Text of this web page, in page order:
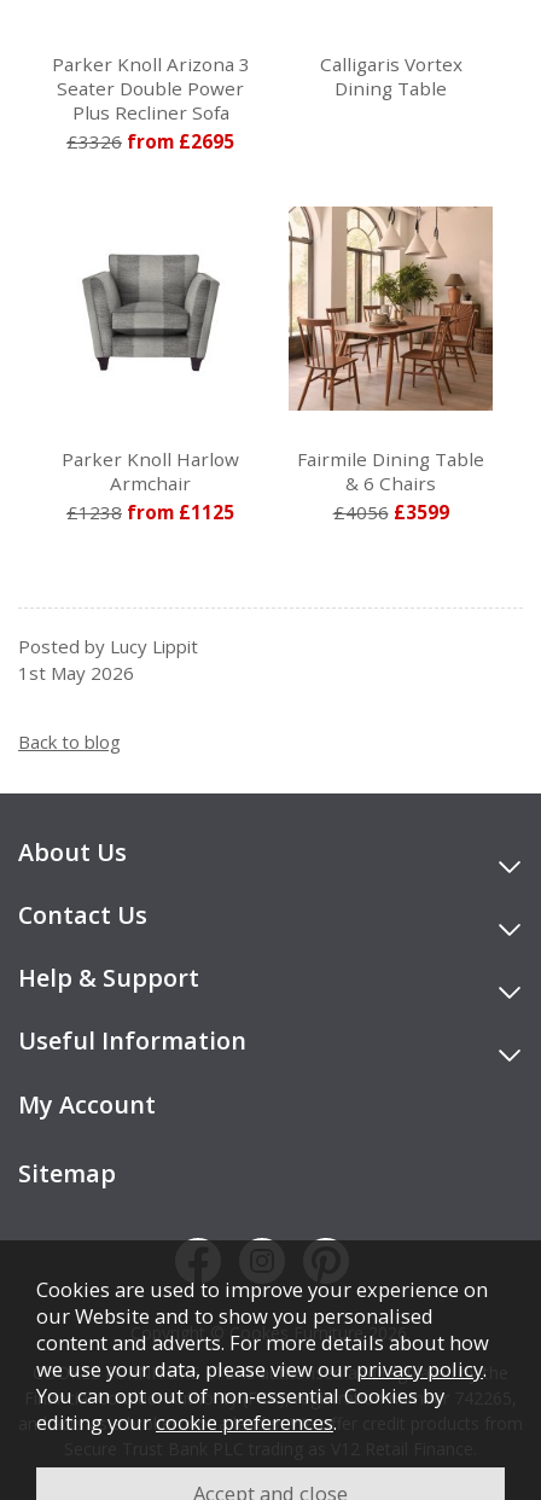
Parker Knoll Arizona 3
Seater Double Power
Plus Recliner Sofa
£3326 from £2695
Calligaris Vortex
Dining Table
Parker Knoll Harlow
Armchair
£1238 from £1125
Fairmile Dining Table
& 6 Chairs
£4056 £3599
Posted by Lucy Lippit
1st May 2026
Back to blog
About Us
Contact Us
Help & Support
Useful Information
My Account
Sitemap
Copyright © Cookes Furniture 2026.
COOKES FURNITURE LTD is authorised and regulated by the
Financial Conduct Authority (FCA), registration number 742265,
and acts as a broker, not a lender. We offer credit products from
Credit is subject to affordability, age, status, and minimum
Cookies are used to improve your experience on
our Website and to show you personalised
content and adverts. For more details about how
we use your data, please view our privacy policy.
You can opt out of non-essential Cookies by
editing yourcookie preferences.